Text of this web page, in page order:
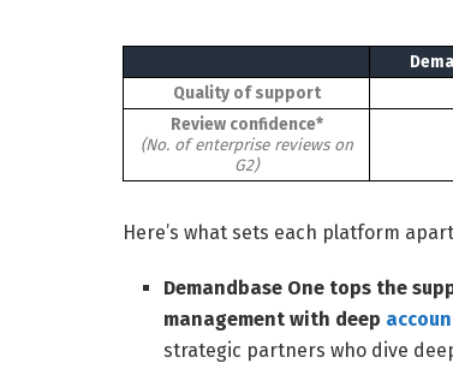
Quality of support
Review confidence*
(No. of enterprise reviews on
G2)
Here’s what sets each platform
Demandbase One tops the
management with deep
strategic partners who dive